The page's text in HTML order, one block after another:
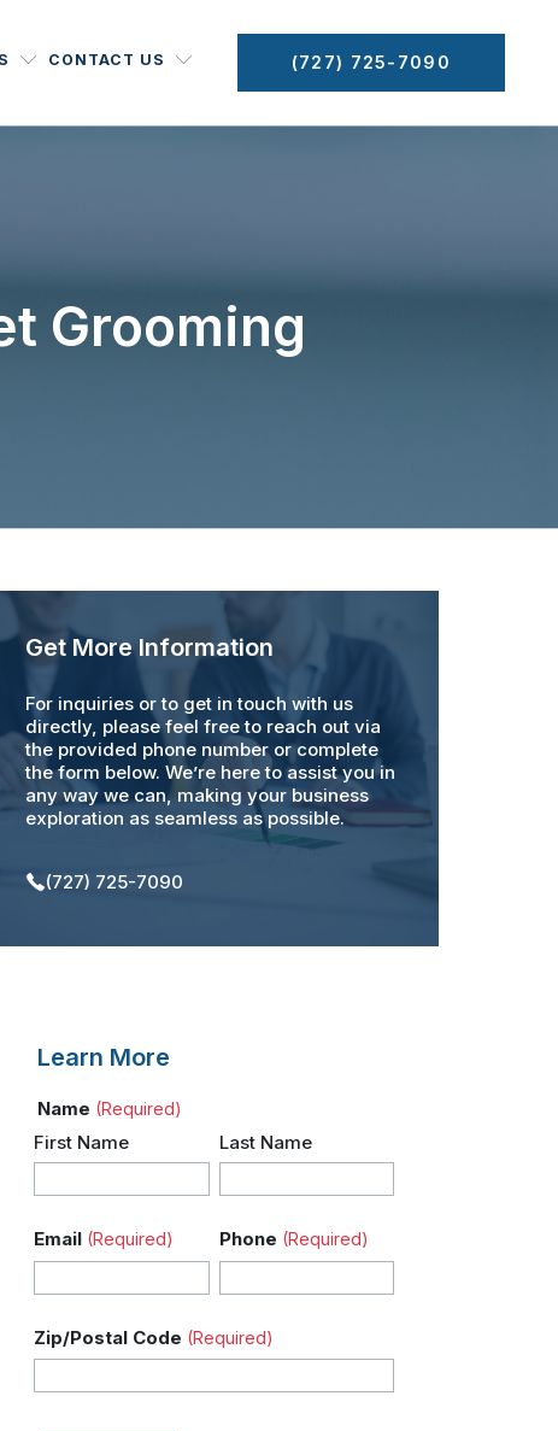
CONTACT US (727) 725-7090
Grooming
Get More Information
For inquiries or to get in touch with us
directly, please feel free to reach out via
the provided phone number or complete
the form below. We’re here to assist you in
any way we can, making your business
exploration as seamless as possible.
(727) 725-7090
Learn More
Name (Required)
First Name Last Name
Email (Required) Phone (Required)
Zip/Postal Code (Required)